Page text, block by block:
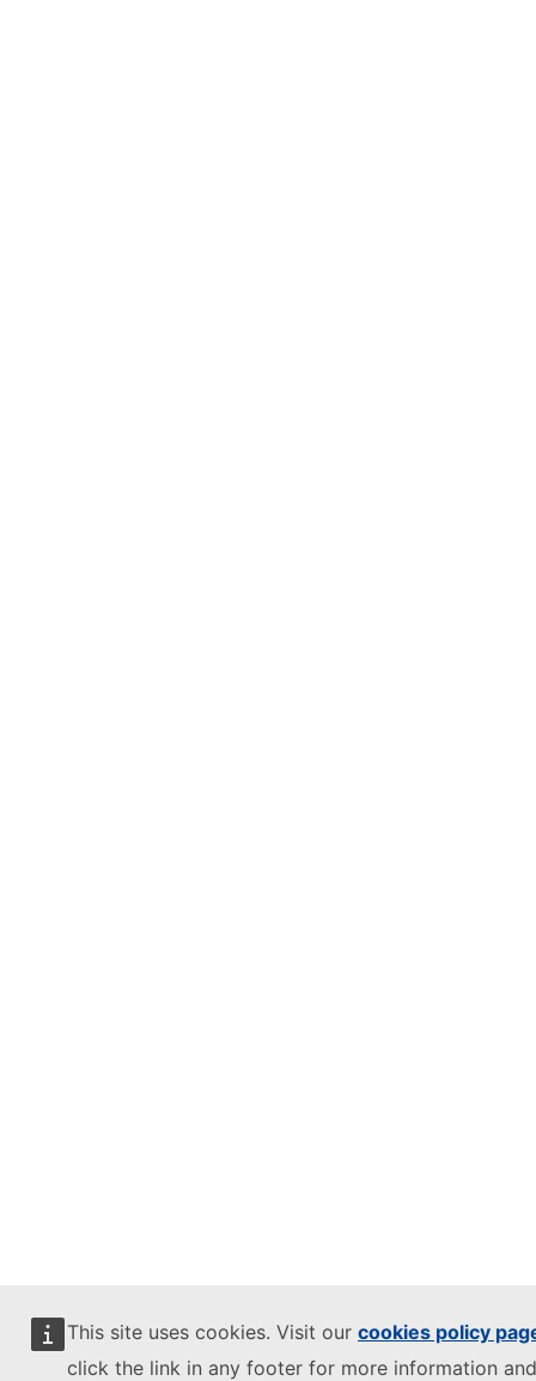
This site uses cookies. Visit our cookies policy
click the link in any footer for more information